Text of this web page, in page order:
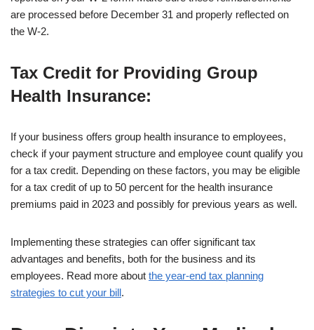
are processed before December 31 and properly reflected on
the W-2.
Tax Credit for Providing Group
Health Insurance:
If your business offers group health insurance to employees,
check if your payment structure and employee count qualify you
for a tax credit. Depending on these factors, you may be eligible
for a tax credit of up to 50 percent for the health insurance
premiums paid in 2023 and possibly for previous years as well.
Implementing these strategies can offer significant tax
advantages and benefits, both for the business and its
employees. Read more about the year-end tax planning
strategies to cut your bill.